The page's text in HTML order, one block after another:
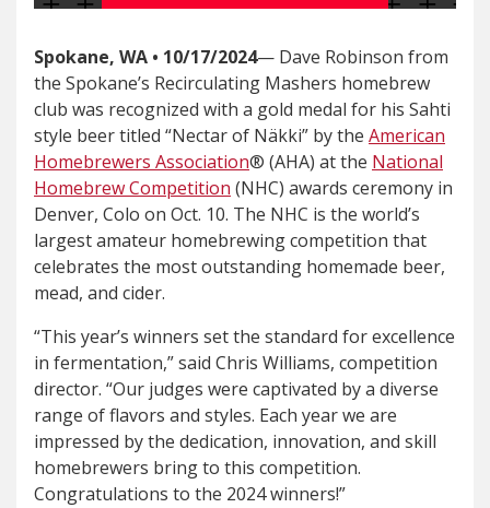
Spokane, WA • 10/17/2024— Dave Robinson from
the Spokane’s Recirculating Mashers homebrew
club was recognized with a gold medal for his Sahti
style beer titled “Nectar of Näkki” by the American
Homebrewers Association® (AHA) at the National
Homebrew Competition (NHC) awards ceremony in
Denver, Colo on Oct. 10. The NHC is the world’s
largest amateur homebrewing competition that
celebrates the most outstanding homemade beer,
mead, and cider.
“This year’s winners set the standard for excellence
in fermentation,” said Chris Williams, competition
director. “Our judges were captivated by a diverse
range of flavors and styles. Each year we are
impressed by the dedication, innovation, and skill
homebrewers bring to this competition.
Congratulations to the 2024 winners!”